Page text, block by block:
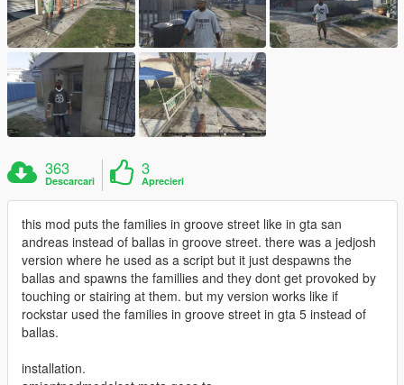
363
Descarcari
3
Aprecieri
this mod puts the families in groove street like in gta san
andreas instead of ballas in groove street. there was a jedjosh
version where he used as a script but it just despawns the
ballas and spawns the famillies and they dont get provoked by
touching or stairing at them. but my version works like if
rockstar used the families in groove street in gta 5 instead of
ballas.
installation.